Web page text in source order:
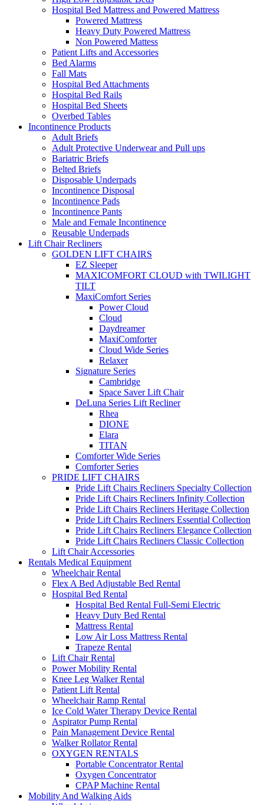
Hospital Bed Mattress and Powered Mattress
Powered Mattress
Heavy Duty Powered Mattress
Non Powered Mattess
Patient Lifts and Accessories
Bed Alarms
Fall Mats
Hospital Bed Attachments
Hospital Bed Rails
Hospital Bed Sheets
Overbed Tables
Incontinence Products
Adult Briefs
Adult Protective Underwear and Pull ups
Bariatric Briefs
Belted Briefs
Disposable Underpads
Incontinence Disposal
Incontinence Pads
Incontinence Pants
Male and Female Incontinence
Reusable Underpads
Lift Chair Recliners
GOLDEN LIFT CHAIRS
EZ Sleeper
MAXICOMFORT CLOUD with TWILIGHT
TILT
MaxiComfort Series
Power Cloud
Cloud
Daydreamer
MaxiComforter
Cloud Wide Series
Relaxer
Signature Series
Cambridge
Space Saver Lift Chair
DeLuna Series Lift Recliner
Rhea
DIONE
Elara
TITAN
Comforter Wide Series
Comforter Series
PRIDE LIFT CHAIRS
Pride Lift Chairs Recliners Specialty Collection
Pride Lift Chairs Recliners Infinity Collection
Pride Lift Chairs Recliners Heritage Collection
Pride Lift Chairs Recliners Essential Collection
Pride Lift Chairs Recliners Elegance Collection
Pride Lift Chairs Recliners Classic Collection
Lift Chair Accessories
Rentals Medical Equipment
Wheelchair Rental
Flex A Bed Adjustable Bed Rental
Hospital Bed Rental
Hospital Bed Rental Full-Semi Electric
Heavy Duty Bed Rental
Mattress Rental
Low Air Loss Mattress Rental
Trapeze Rental
Lift Chair Rental
Power Mobility Rental
Knee Leg Walker Rental
Patient Lift Rental
Wheelchair Ramp Rental
Ice Cold Water Therapy Device Rental
Aspirator Pump Rental
Pain Management Device Rental
Walker Rollator Rental
OXYGEN RENTALS
Portable Concentrator Rental
Oxygen Concentrator
CPAP Machine Rental
Mobility And Walking Aids